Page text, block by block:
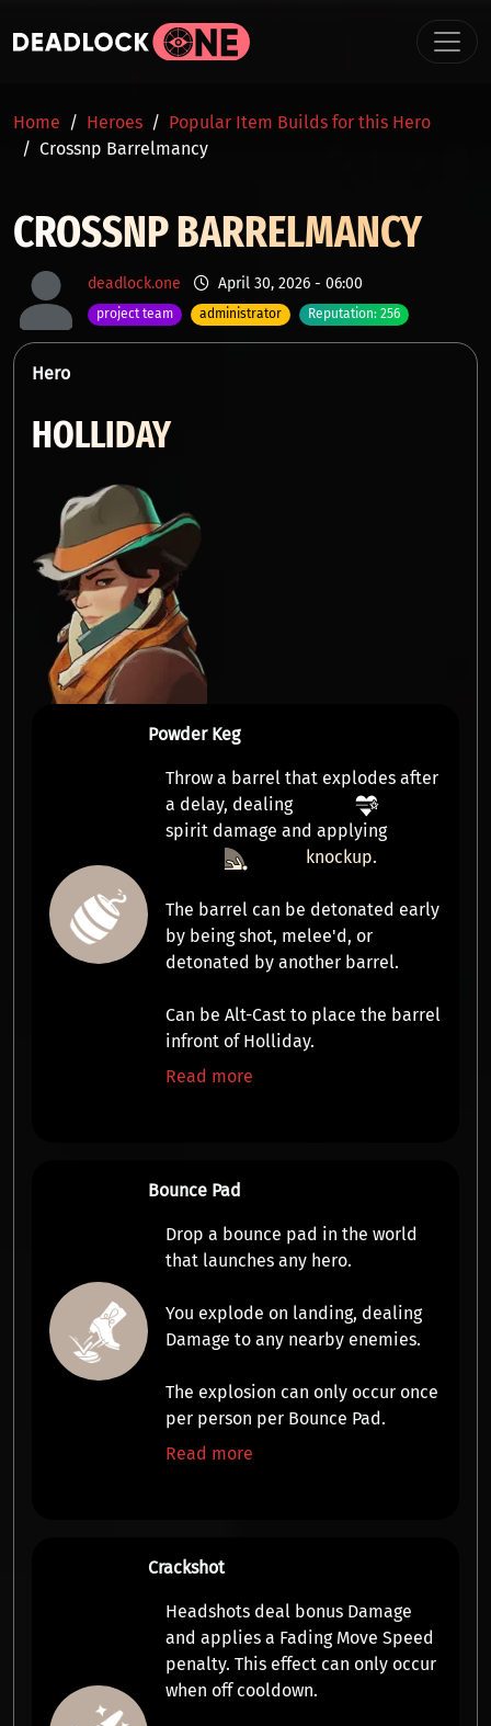
BREADCRUMB
Home Heroes
Popular Item Builds for this Hero
Crossnp Barrelmancy
CROSSNP BARRELMANCY
deadlock.one April 30, 2026 - 06:00
project team administrator Reputation: 256
Hero
HOLLIDAY
Powder Keg
Throw a barrel that explodes after
a delay, dealing
spirit damage and applying
knockup.
The barrel can be detonated early
by beingshot, melee'd, or
detonated by another barrel.
Can be Alt-Cast to place the barrel
infront of Holliday.
Read more
Bounce Pad
Drop a bounce pad in the world
that launches any hero.
You explode on landing, dealing
Damage to any nearby enemies.
The explosion can only occur once
per person per Bounce Pad.
Read more
Crackshot
Headshots deal bonus Damage
and applies a Fading Move Speed
penalty. This effect can only occur
when off cooldown.